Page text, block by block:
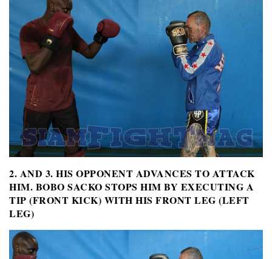
2. AND 3. HIS OPPONENT ADVANCES TO ATTACK
HIM. BOBO SACKO STOPS HIM BY EXECUTING A
TIP (FRONT KICK) WITH HIS FRONT LEG (LEFT
LEG)